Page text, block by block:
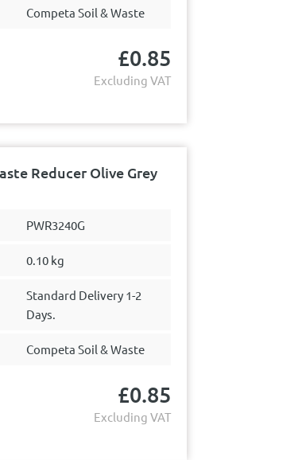
Competa Soil & Waste
£0.85
Excluding VAT
Reducer Olive Grey
PWR3240G
0.10 kg
Standard Delivery 1-2
Days.
Competa Soil & Waste
£0.85
Excluding VAT